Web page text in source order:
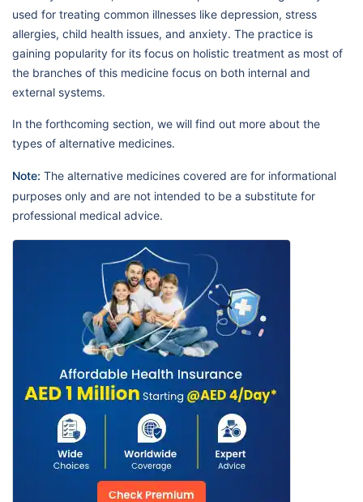
used for treating common illnesses like depression, stress
allergies, child health issues, and anxiety. The practice is
gaining popularity for its focus on holistic treatment as most of
the branches of this medicine focus on both internal and
external systems.
In the forthcoming section, we will find out more about the
types of alternative medicines.
Note: The alternative medicines covered are for informational
purposes only and are not intended to be a substitute for
professional medical advice.